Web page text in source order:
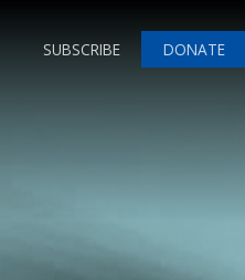
SUBSCRIBE DONATE